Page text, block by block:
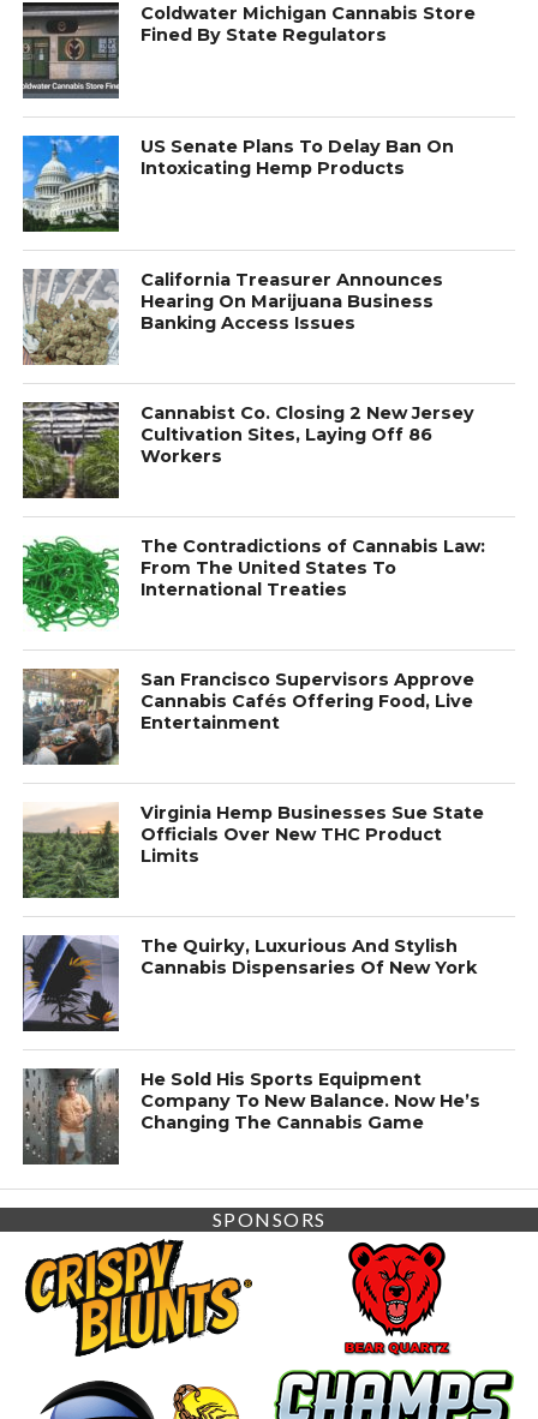
Coldwater Michigan Cannabis Store
Fined By State Regulators
US Senate Plans To Delay Ban On
Intoxicating Hemp Products
California Treasurer Announces
Hearing On Marijuana Business
Banking Access Issues
Cannabist Co. Closing 2 New Jersey
Cultivation Sites, Laying Off 86
Workers
The Contradictions of Cannabis Law:
From The United States To
International Treaties
San Francisco Supervisors Approve
Cannabis Cafés Offering Food, Live
Entertainment
Virginia Hemp Businesses Sue State
Officials Over New THC Product
Limits
The Quirky, Luxurious And Stylish
Cannabis Dispensaries Of New York
He Sold His Sports Equipment
Company To New Balance. Now He’s
Changing The Cannabis Game
SPONSORS